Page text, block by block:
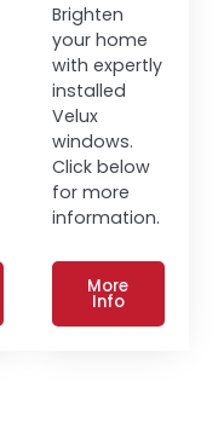
Brighten
your home
with expertly
installed
Velux
windows.
Click below
for more
information.
More
Info